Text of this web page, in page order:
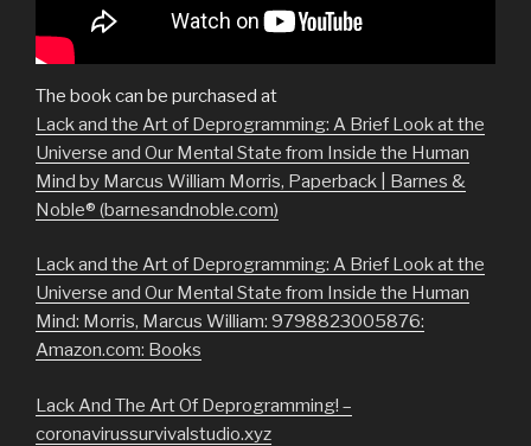
The book can be purchased at
Lack and the Art of Deprogramming: A Brief Look at the
Universe and Our Mental State from Inside the Human
Mind by Marcus William Morris, Paperback | Barnes &
Noble® (barnesandnoble.com)
Lack and the Art of Deprogramming: A Brief Look at the
Universe and Our Mental State from Inside the Human
Mind: Morris, Marcus William: 9798823005876:
Amazon.com: Books
Lack And The Art Of Deprogramming! –
coronavirussurvivalstudio.xyz